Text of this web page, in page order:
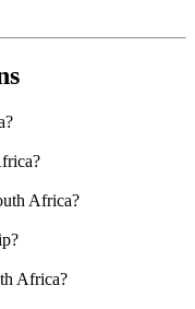
Africa?
Africa?